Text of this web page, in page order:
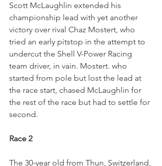
Scott McLaughlin extended his
championship lead with yet another
victory over rival Chaz Mostert, who
tried an early pitstop in the attempt to
undercut the Shell V-Power Racing
team driver, in vain. Mostert. who
started from pole but lost the lead at
the race start, chased McLaughlin for
the rest of the race but had to settle for
second.
Race 2
The 30-year old from Thun, Switzerland,